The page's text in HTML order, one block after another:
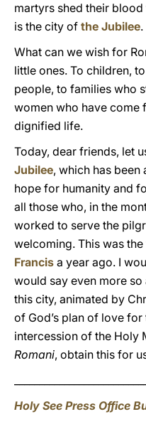
martyrs shed their
is the city of the Jubilee.
What can we wish for
little ones. To children,
people, to families who
women who have come
dignified life.
Today, dear friends, let
Jubilee, which has
hope for humanity and
all those who, in the
worked to serve the
welcoming. This was
Francis a year ago. I
would say even more
this city, animated by
of God’s plan of love
intercession of the Holy
Romani, obtain this for
Holy See Press Office